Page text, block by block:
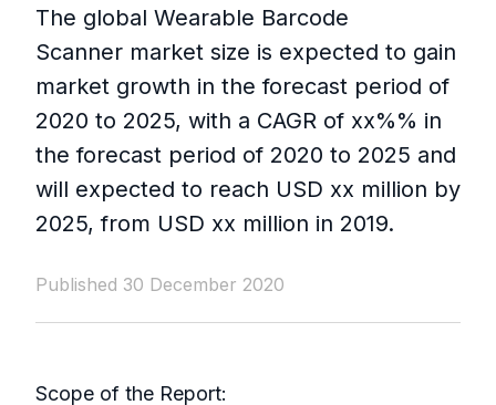
The global Wearable Barcode
Scanner market size is expected to gain
market growth in the forecast period of
2020 to 2025, with a CAGR of xx%% in
the forecast period of 2020 to 2025 and
will expected to reach USD xx million by
2025, from USD xx million in 2019.
Published 30 December 2020
Scope of the Report: